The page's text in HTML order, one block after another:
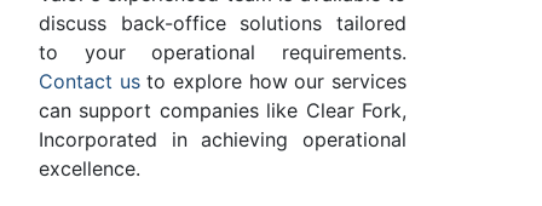
discuss back-office solutions tailored
to your operational requirements.
Contact usto explore how our services
can support companies like Clear Fork,
Incorporated in achieving operational
excellence.